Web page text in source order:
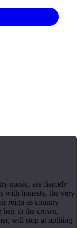
music, are fiercely
with honesty, the very
reign as country
heir to the crown,
will stop at nothing